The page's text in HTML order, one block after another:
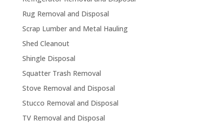
Rug Removal and Disposal
Scrap Lumber and Metal Hauling
Shed Cleanout
Shingle Disposal
Squatter Trash Removal
Stove Removal and Disposal
Stucco Removal and Disposal
TV Removal and Disposal